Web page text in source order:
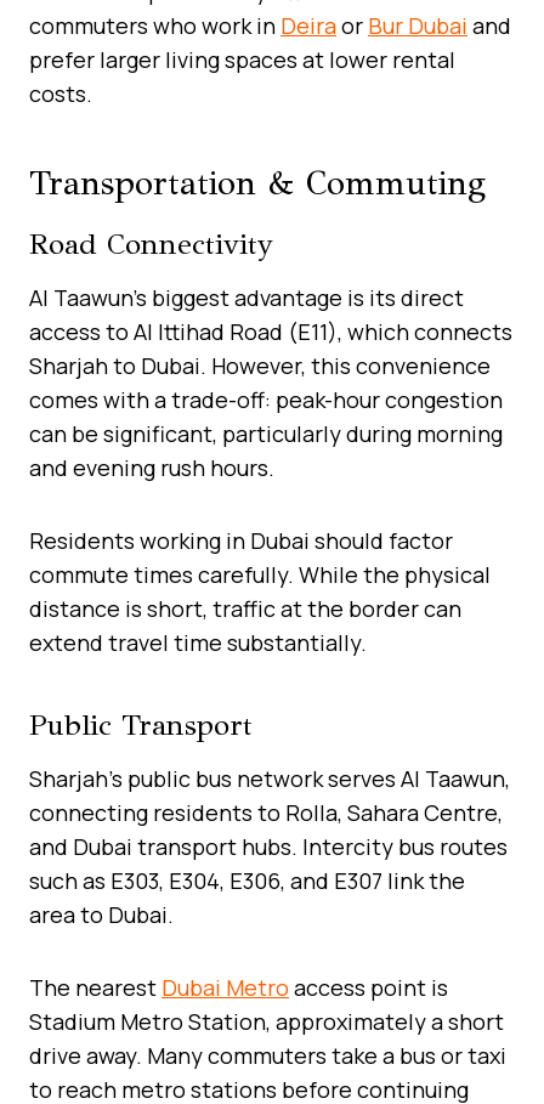
commuters who work in Deiraor Bur Dubai and
prefer larger living spaces at lower rental
costs.
Transportation & Commuting
Road Connectivity
Al Taawun’s biggest advantage is its direct
access to Al Ittihad Road (E11), which connects
Sharjah to Dubai. However, this convenience
comes with a trade-off: peak-hour congestion
can be significant, particularly during morning
and evening rush hours.
Residents working in Dubai should factor
commute times carefully. While the physical
distance is short, traffic at the border can
extend travel time substantially.
Public Transport
Sharjah’s public bus network serves Al Taawun,
connecting residents to Rolla, Sahara Centre,
and Dubai transport hubs. Intercity bus routes
such as E303, E304, E306, and E307 link the
area to Dubai.
The nearest Dubai Metro access point is
Stadium Metro Station, approximately a short
drive away. Many commuters take a bus or taxi
to reach metro stations before continuing